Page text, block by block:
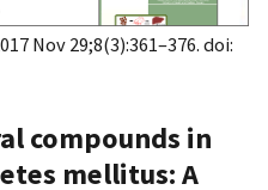
Nov 29;8(3):361–376. doi:
compounds in
mellitus: A